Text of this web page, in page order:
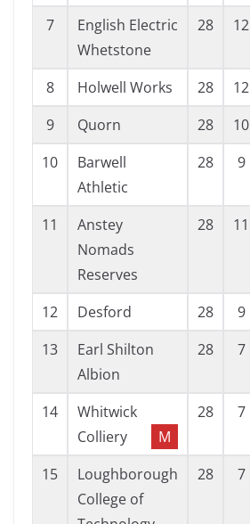
7
English Electric
Whetstone
28 12
8 Holwell Works 28 12
9
Quorn 28 10
10
Barwell
Athletic
28 9
11
Anstey
Nomads
Reserves
28 11
12 Desford 28 9
13
Earl Shilton
Albion
28 7
14
Whitwick
Colliery
M
28 7
15
Loughborough
College of
28 7